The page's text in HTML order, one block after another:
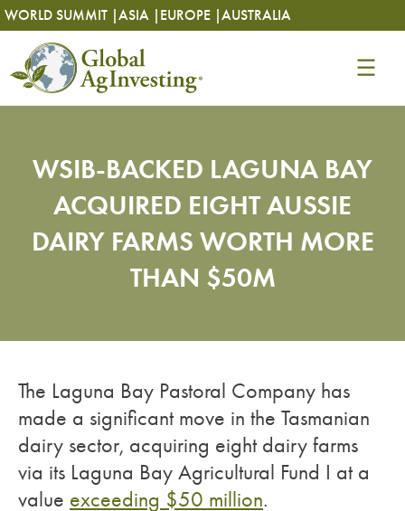
Skip
to
content
WORLD SUMMIT |ASIA | EUROPE |AUSTRALIA
Skip
to
content
WSIB-BACKED LAGUNA BAY
ACQUIRED EIGHT AUSSIE
DAIRY FARMS WORTH MORE
THAN $50M
The Laguna Bay Pastoral Company has
made a significant move in the Tasmanian
dairy sector, acquiring eight dairy farms
via its Laguna Bay Agricultural Fund I at a
value exceeding $50 million.